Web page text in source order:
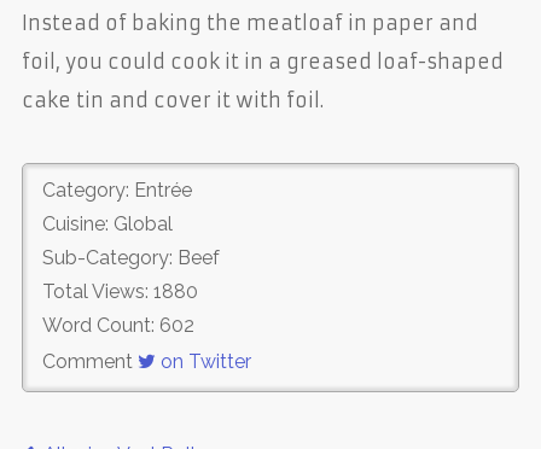
Instead of baking the meatloaf in paper and
foil, you could cook it in a greased loaf-shaped
cake tin and cover it with foil.
Category: Entrée
Cuisine: Global
Sub-Category: Beef
Total Views: 1880
Word Count: 602
Comment
on Twitter